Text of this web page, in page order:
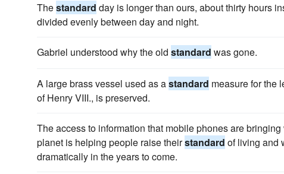
Thestandard day is longer than ours, about thirty hours
divided evenly between day and night.
Gabriel understood why the old standard was gone.
A large brass vessel used as astandard measure for the
of Henry VIII., is preserved.
The access to information that mobile phones are
planet is helping people raise theirstandard of living and
dramatically in the years to come.